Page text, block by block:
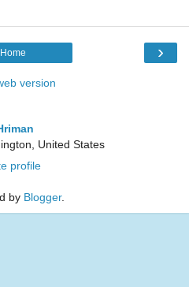
›
Home
version
United States
profile
by Blogger.